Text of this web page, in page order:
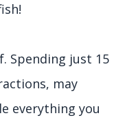
Spending just 15
may
everything you